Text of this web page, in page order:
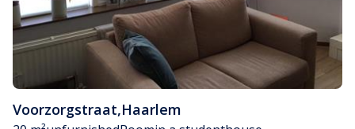
Voorzorgstraat,Haarlem